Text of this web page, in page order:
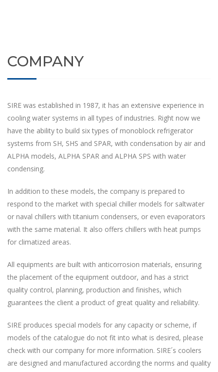
COMPANY
SIRE was established in 1987, it has an extensive experience in
cooling water systems in all types of industries. Right now we
have the ability to build six types of monoblock refrigerator
systems from SH, SHS and SPAR, with condensation by air and
ALPHA models, ALPHA SPAR and ALPHA SPS with water
condensing.
In addition to these models, the company is prepared to
respond to the market with special chiller models for saltwater
or naval chillers with titanium condensers, or even evaporators
with the same material. It also offers chillers with heat pumps
for climatized areas.
All equipments are built with anticorrosion materials, ensuring
the placement of the equipment outdoor, and has a strict
quality control, planning, production and finishes, which
guarantees the client a product of great quality and reliability.
SIRE produces special models for any capacity or scheme, if
models of the catalogue do not fit into what is desired, please
check with our company for more information. SIRE´s coolers
are designed and manufactured according the norms and quality